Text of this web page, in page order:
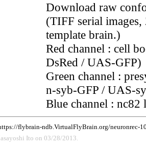
Download raw
(TIFF serial
template brain.)
Red channel : cell
DsRed / UAS-GFP)
Green channel :
n-syb-GFP / UAS-
Blue channel :
flybrain-ndb.VirtualFlyBrain.org/neuronrec-
Ito on 03/28/2013.